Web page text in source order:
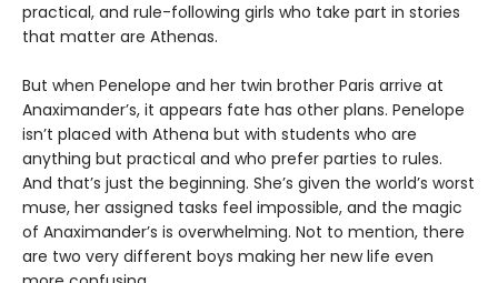
practical, and rule-following girls who take part in stories
that matter are Athenas.
But when Penelope and her twin brother Paris arrive at
Anaximander’s, it appears fate has other plans. Penelope
isn’t placed with Athena but with students who are
anything but practical and who prefer parties to rules.
And that’s just the beginning. She’s given the world’s worst
muse, her assigned tasks feel impossible, and the magic
of Anaximander’s is overwhelming. Not to mention, there
are two very different boys making her new life even